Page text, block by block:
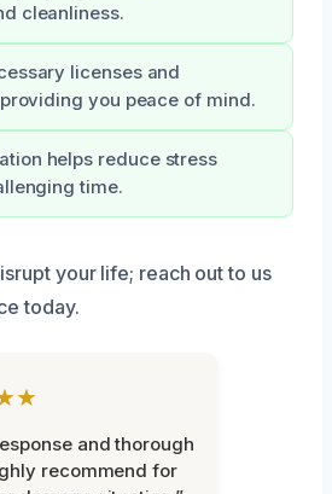
cleanliness.
licenses and
you peace of mind.
helps reduce stress
time.
your life; reach out to us
today.
and thorough
recommend for